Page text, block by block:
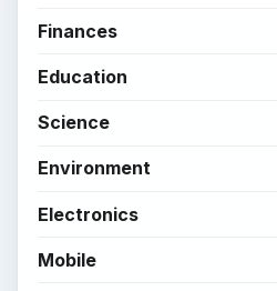
Finances
Education
Science
Environment
Electronics
Mobile